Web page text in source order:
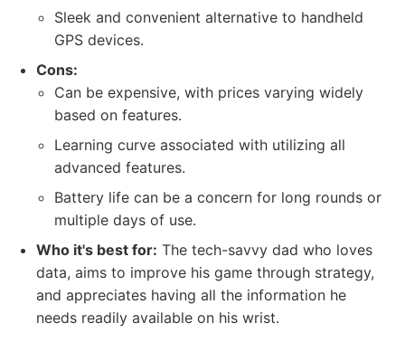
Sleek and convenient alternative to handheld
GPS devices.
Cons:
Can be expensive, with prices varying widely
based on features.
Learning curve associated with utilizing all
advanced features.
Battery life can be a concern for long rounds or
multiple days of use.
Who it's best for: The tech-savvy dad who loves
data, aims to improve his game through strategy,
and appreciates having all the information he
needs readily available on his wrist.